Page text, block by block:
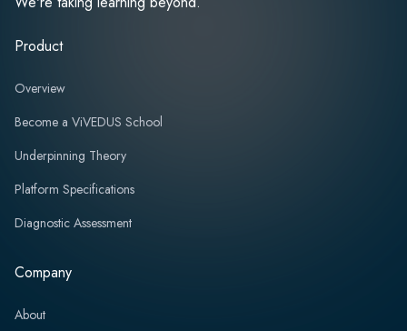
Product
Overview
Become a ViVEDUS School
Underpinning Theory
Platform Specifications
Diagnostic Assessment
Company
About